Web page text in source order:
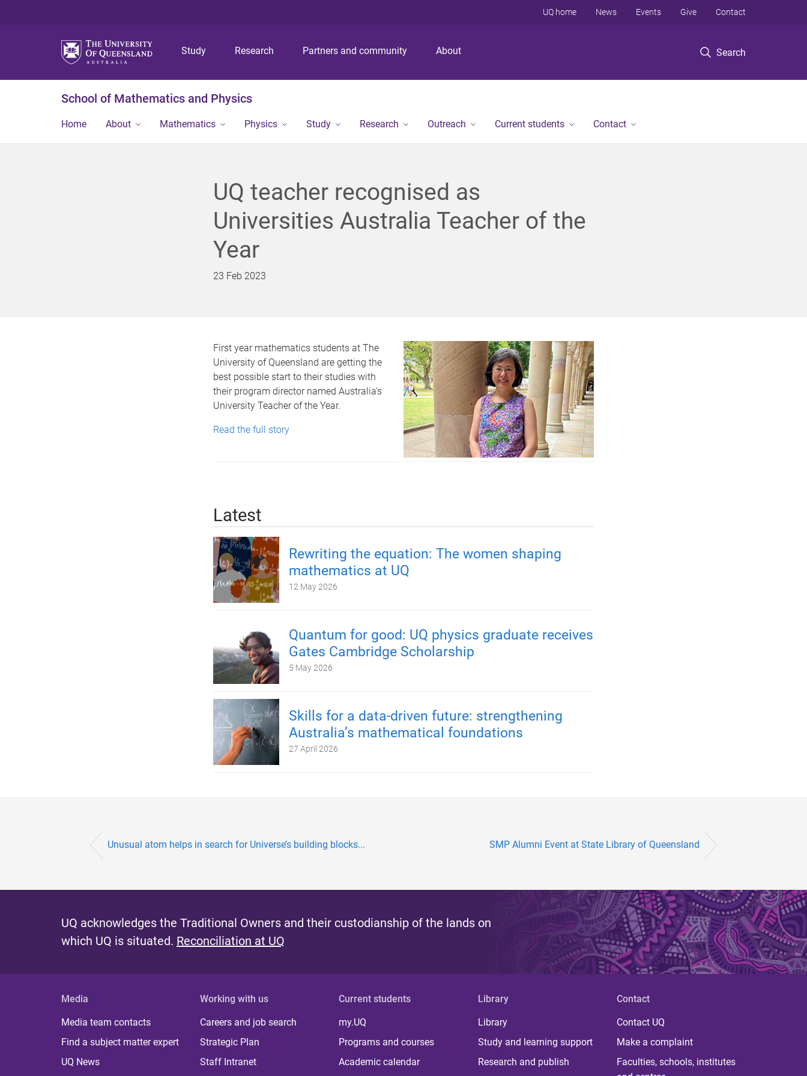
p
o
n
p
o
n
p
o
o
Study Research Partners and community About Search
UQ home News Events Give Contact
School of Mathematics and Physics
Home About Mathematics Physics Study Research Outreach Current students Contact
UQ teacher recognised as
Universities Australia Teacher of the
Year
23 Feb 2023
First year mathematics students at The
University of Queensland are getting the
best possible start to their studies with
their program director named Australia's
University Teacher of the Year.
Read the full story
Latest
Rewriting the equation: The women shaping
mathematics at UQ
12 May 2026
Quantum for good: UQ physics graduate receives
Gates Cambridge Scholarship
5 May 2026
Skills for a data-driven future: strengthening
Australia’s mathematical foundations
27 April 2026
Unusual atom helps in search for Universe’s building blocks... SMP Alumni Event at State Library of Queensland
UQ acknowledges the Traditional Owners and their custodianship of the lands on
which UQ is situated. Reconciliation at UQ
Media
Media team contacts
Find a subject matter expert
UQ News
Working with us
Careers and job search
Strategic Plan
Staff Intranet
Current students
my.UQ
Programs and courses
Academic calendar
Library
Library
Study and learning support
Research and publish
Contact
Contact UQ
Make a complaint
Faculties, schools, institutes